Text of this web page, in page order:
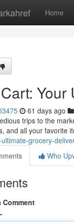
Home
61 days ago
trips to the
and all your favorite
grocery-
Who
Comment